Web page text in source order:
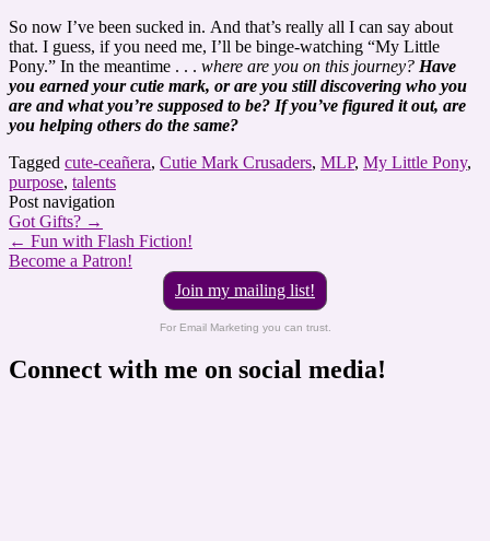
So now I’ve been sucked in. And that’s really all I can say about
that. I guess, if you need me, I’ll be binge-watching “My Little
Pony.” In the meantime . . . where are you on this journey? Have
you earned your cutie mark, or are you still discovering who you
are and what you’re supposed to be? If you’ve figured it out, are
you helping others do the same?
Tagged cute-ceañera, Cutie Mark Crusaders, MLP, My Little Pony,
purpose, talents
Post navigation
Got Gifts? →
← Fun with Flash Fiction!
Become a Patron!
Join my mailing list!
For Email Marketing you can trust.
Connect with me on social media!